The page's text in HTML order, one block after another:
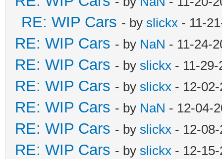
RE: WIP Cars - by slickx - 11-
RE: WIP Cars - by NaN - 11-24-
RE: WIP Cars - by slickx - 11-
RE: WIP Cars - by slickx - 12-
RE: WIP Cars - by NaN - 12-04-
RE: WIP Cars - by slickx - 12-
RE: WIP Cars - by slickx - 12-